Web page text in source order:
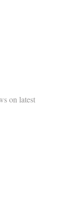
on latest